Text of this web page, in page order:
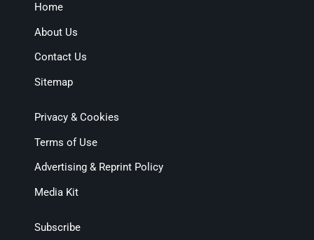
Home
About Us
Contact Us
Sitemap
Privacy & Cookies
Terms of Use
Advertising & Reprint Policy
Media Kit
Subscribe